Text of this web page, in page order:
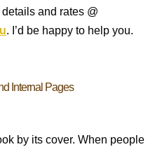
and rates @
. I’d be happy to help you.
Internal Pages
by its cover. When people